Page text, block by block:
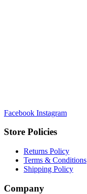
Facebook Instagram
Store Policies
Returns Policy
Terms & Conditions
Shipping Policy
Company